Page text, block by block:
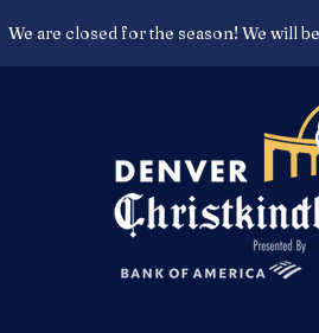
We are closed for the season! We will